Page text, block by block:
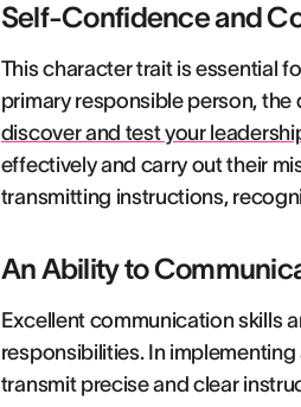
Self-Confidence and
This character trait is essential
primary responsible person,
discover and test your
effectively and carry out their
transmitting instructions,
An Ability to
Excellent communication skills
responsibilities. In
transmit precise and clear